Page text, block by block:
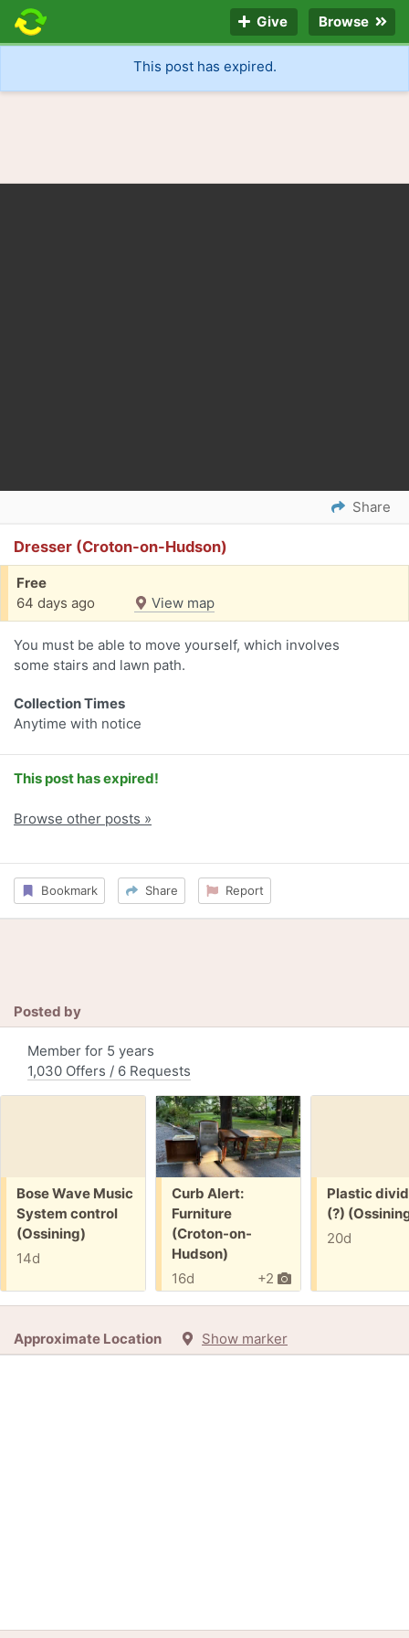
Give Browse
This post has expired.
Share
Dresser (Croton-on-Hudson)
Free
64 days ago
View map
You must be able to move yourself, which involves
some stairs and lawn path.
Collection Times
Anytime with notice
This post has expired!
Browse other posts »
Bookmark Share Report
Posted by
Member for 5 years
1,030 Offers / 6 Requests
Free:
Bose Wave Music
System control
(Ossining)
14d
Free:
Curb Alert:
Furniture
(Croton-on-
Hudson)
+2
16d
Free:
Plastic
(?)
20d
Approximate Location Show marker